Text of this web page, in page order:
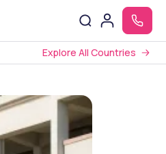
Explore All Countries